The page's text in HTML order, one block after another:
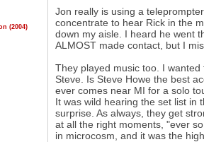
(2004)
Jon really is using a
concentrate to hear Rick in the
down my aisle. I heard he went
ALMOST made contact, but I
They played music too. I
Steve. Is Steve Howe the best
ever comes near MI for a solo
It was wild hearing the set list in
surprise. As always, they get
at all the right moments, "ever
in microcosm, and it was the